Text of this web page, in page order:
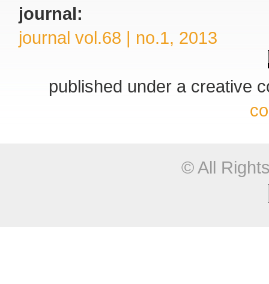
journal:
journal vol.68 | no.1, 2013
published under a creative
© All